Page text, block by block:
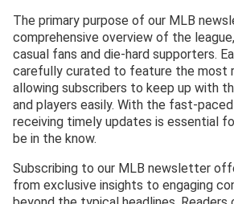
The primary purpose of our MLB
comprehensive overview of the
casual fans and die-hard supporters.
carefully curated to feature the most
allowing subscribers to keep up with
and players easily. With the fast-
receiving timely updates is essential
be in the know.
Subscribing to our MLB newsletter
from exclusive insights to engaging